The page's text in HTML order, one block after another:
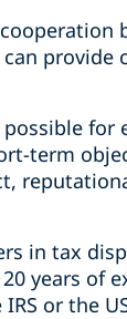
provide
for
term
in tax
years of
or the